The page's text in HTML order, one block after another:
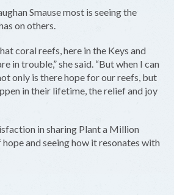
Smause most is seeing the
on others.
coral reefs, here in the Keys and
in trouble,” she said. “But when I can
only is there hope for our reefs, but
in their lifetime, the relief and joy
in sharing Plant a Million
hope and seeing how it resonates with